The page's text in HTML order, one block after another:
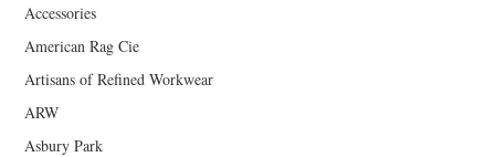
Accessories
American Rag Cie
Artisans of Refined Workwear
ARW
Asbury Park